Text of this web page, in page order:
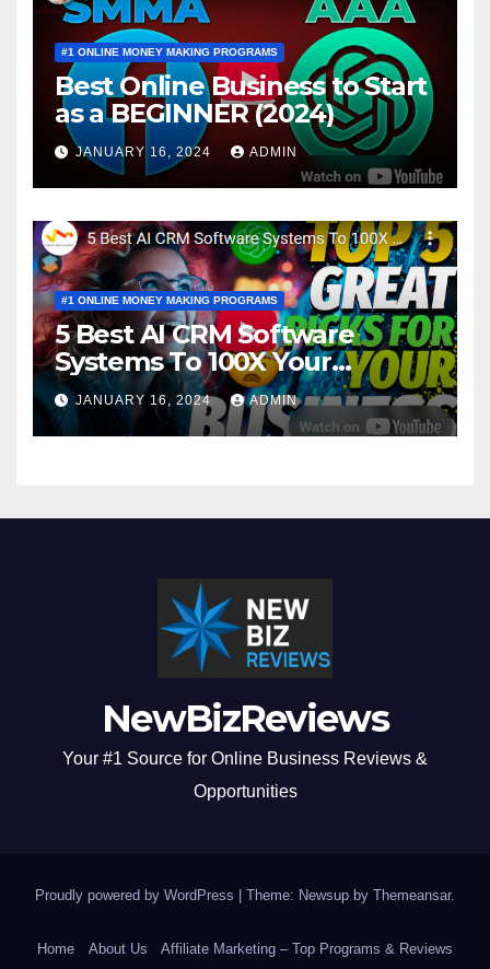
#1 ONLINE MONEY MAKING PROGRAMS
Best Online Business to Start
as a BEGINNER (2024)
JANUARY 16, 2024 ADMIN
#1 ONLINE MONEY MAKING PROGRAMS
5 Best AI CRM Software
Systems To 100X Your
Business in 2024
JANUARY 16, 2024 ADMIN
NewBizReviews
Your #1 Source for Online Business Reviews &
Opportunities
Proudly powered by WordPress Theme: Newsup by Themeansar.
Home About Us Affiliate Marketing – Top Programs & Reviews